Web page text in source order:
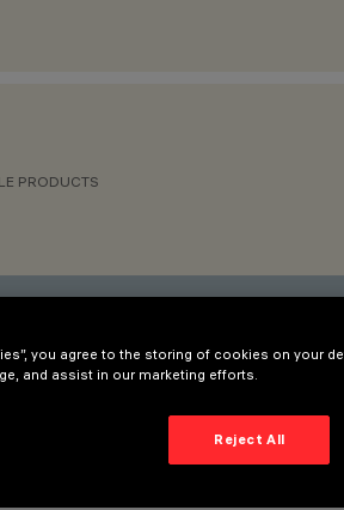
PRODUCTS
needs.
240VAC/DC 50/60Hz Vout = 24V
you agree to the storing of cookies on your
and assist in our marketing efforts.
Reject All